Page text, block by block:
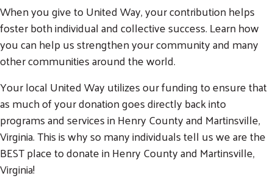
When you give to United Way, your contribution helps
foster both individual and collective success. Learn how
you can help us strengthen your community and many
other communities around the world.
Your local United Way utilizes our funding to ensure that
as much of your donation goes directly back into
programs and services in Henry County and Martinsville,
Virginia. This is why so many individuals tell us we are the
BEST place to donate in Henry County and Martinsville,
Virginia!